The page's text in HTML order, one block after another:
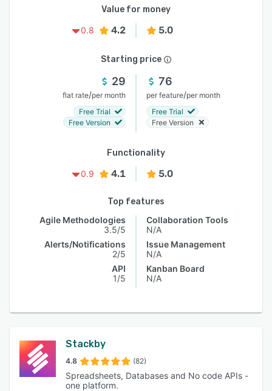
Value for money
0.8
4.2 5.0
Starting price
29
flat rate/per month
Free Trial
Free Version
76
per feature/per month
Free Trial
Free Version
Functionality
0.9
4.1 5.0
Top features
Agile Methodologies
3.5/5
Alerts/Notifications
2/5
API
1/5
Collaboration Tools
N/A
Issue Management
N/A
Kanban Board
N/A
Stackby
4.8 (82)
Spreadsheets, Databases and No code APIs -
one platform.